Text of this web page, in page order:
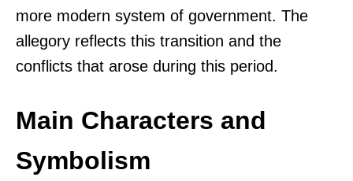
more modern system of government. The
allegory reflects this transition and the
conflicts that arose during this period.
Main Characters and
Symbolism